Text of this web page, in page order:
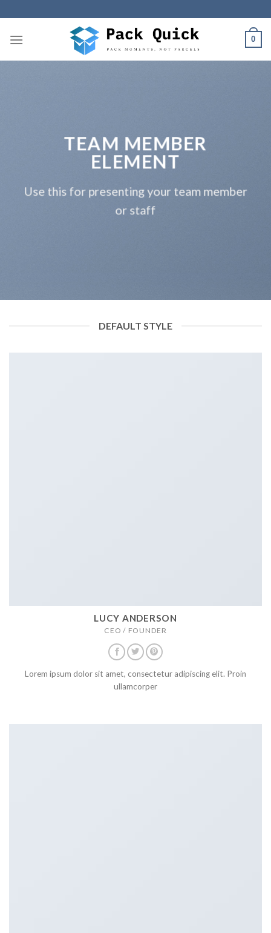
to
content
0
TEAM MEMBER
ELEMENT
Use this for presenting your team member
or staff
DEFAULT STYLE
LUCY ANDERSON
CEO / FOUNDER
Lorem ipsum dolor sit amet, consectetur adipiscing elit. Proin
ullamcorper